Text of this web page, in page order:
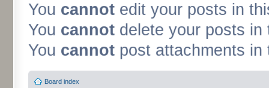
You cannot edit your posts in
You cannot delete your posts in
You cannot post attachments in
Board index